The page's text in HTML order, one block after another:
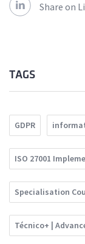
Share on
TAGS
GDPR
ISO 27001
Specialisation
Técnico+ |